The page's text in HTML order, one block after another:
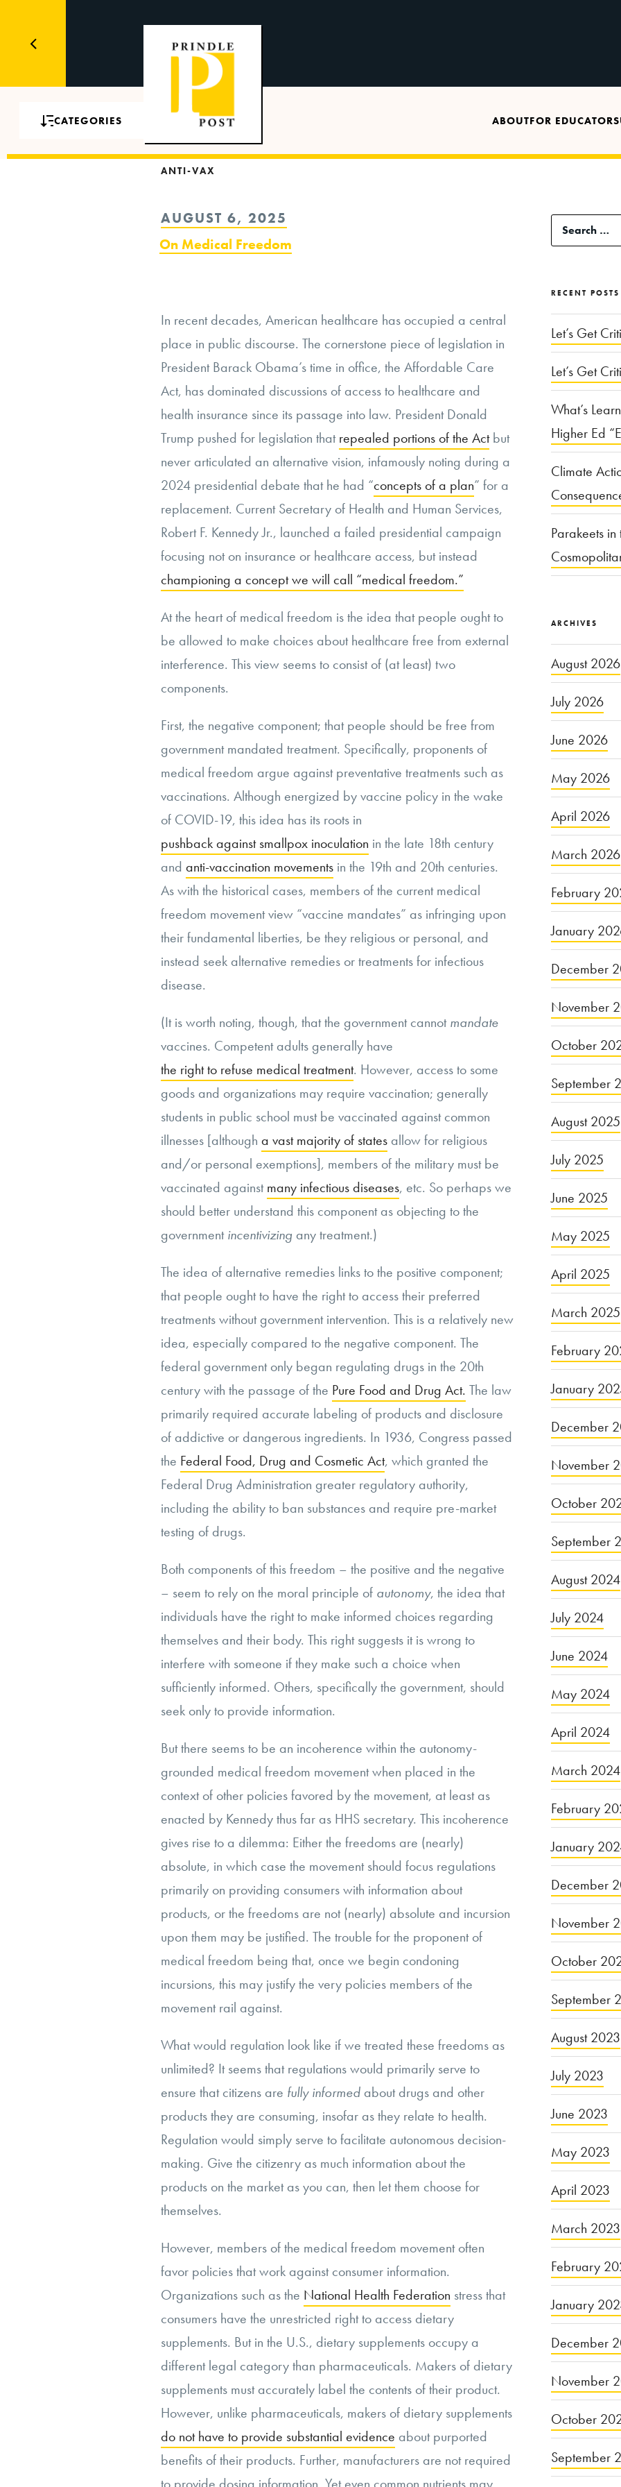
CATEGORIES ABOUTFOR EDUCATORS
ANTI-VAX
POSTED
ON
AUGUST 6, 2025
On Medical Freedom
In recent decades, American healthcare has occupied a central
place in public discourse. The cornerstone piece of legislation in
President Barack Obama’s time in office, the Affordable Care
Act, has dominated discussions of access to healthcare and
health insurance since its passage into law. President Donald
Trump pushed for legislation thatrepealed portions of the Actbut
never articulated an alternative vision, infamously noting during a
2024 presidential debate that he had “concepts of a plan” for a
replacement. Current Secretary of Health and Human Services,
Robert F. Kennedy Jr., launched a failed presidential campaign
focusing not on insurance or healthcare access, but instead
championing a concept we will call “medical freedom.”
At the heart of medical freedom is the idea that people ought to
be allowed to make choices about healthcare free from external
interference. This view seems to consist of (at least) two
components.
First, the negative component; that people should be free from
government mandated treatment. Specifically, proponents of
medical freedom argue against preventative treatments such as
vaccinations. Although energized by vaccine policy in the wake
of COVID-19, this idea has its roots in
pushback against smallpox inoculation in the late 18th century
and anti-vaccination movements in the 19th and 20th centuries.
As with the historical cases, members of the current medical
freedom movement view “vaccine mandates” as infringing upon
their fundamental liberties, be they religious or personal, and
instead seek alternative remedies or treatments for infectious
disease.
(It is worth noting, though, that the government cannotmandate
vaccines. Competent adults generally have
the right to refuse medical treatment. However, access to some
goods and organizations may require vaccination; generally
students in public school must be vaccinated against common
illnesses [although a vast majority of states allow for religious
and/or personal exemptions], members of the military must be
vaccinated againstmany infectious diseases, etc. So perhaps we
should better understand this component as objecting to the
governmentincentivizing any treatment.)
The idea of alternative remedies links to the positive component;
that people ought to have the right to access their preferred
treatments without government intervention. This is a relatively new
idea, especially compared to the negative component. The
federal government only began regulating drugs in the 20th
century with the passage of the Pure Food and Drug Act. The law
primarily required accurate labeling of products and disclosure
of addictive or dangerous ingredients. In 1936, Congress passed
the Federal Food, Drug and Cosmetic Act, which granted the
Federal Drug Administration greater regulatory authority,
including the ability to ban substances and require pre-market
testing of drugs.
Both components of this freedom – the positive and the negative
– seem to rely on the moral principle of autonomy, the idea that
individuals have the right to make informed choices regarding
themselves and their body. This right suggests it is wrong to
interfere with someone if they make such a choice when
sufficiently informed. Others, specifically the government, should
seek only to provide information.
But there seems to be an incoherence within the autonomy-
grounded medical freedom movement when placed in the
context of other policies favored by the movement, at least as
enacted by Kennedy thus far as HHS secretary. This incoherence
gives rise to a dilemma: Either the freedoms are (nearly)
absolute, in which case the movement should focus regulations
primarily on providing consumers with information about
products, or the freedoms are not (nearly) absolute and incursion
upon them may be justified. The trouble for the proponent of
medical freedom being that, once we begin condoning
incursions, this may justify the very policies members of the
movement rail against.
What would regulation look like if we treated these freedoms as
unlimited? It seems that regulations would primarily serve to
ensure that citizens are fully informed about drugs and other
products they are consuming, insofar as they relate to health.
Regulation would simply serve to facilitate autonomous decision-
making. Give the citizenry as much information about the
products on the market as you can, then let them choose for
themselves.
However, members of the medical freedom movement often
favor policies that work against consumer information.
Organizations such as the National Health Federation stress that
consumers have the unrestricted right to access dietary
supplements. But in the U.S., dietary supplements occupy a
different legal category than pharmaceuticals. Makers of dietary
supplements must accurately label the contents of their product.
However, unlike pharmaceuticals, makers of dietary supplements
do not have to provide substantial evidence about purported
benefits of their products. Further, manufacturers are not required
Search
for:
RECENT POSTS
Let’s Get
Let’s Get
What’s
Higher Ed
Climate
Parakeets
ARCHIVES
August 2026
July 2026
June 2026
May 2026
April 2026
March 2026
February
January
December
November
October
September
August 2025
July 2025
June 2025
May 2025
April 2025
March 2025
February
January
December
November
October
September
August 2024
July 2024
June 2024
May 2024
April 2024
March 2024
February
January
December
November
October
September
August 2023
July 2023
June 2023
May 2023
April 2023
March 2023
February
January
December
November
October
September